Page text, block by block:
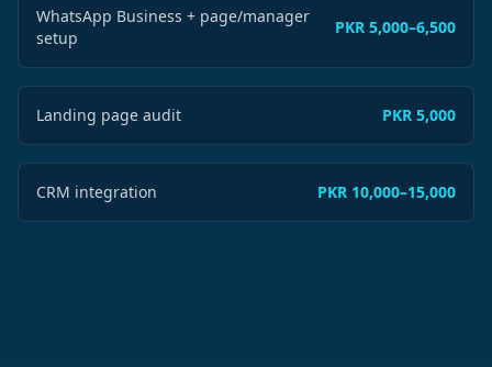
WhatsApp Business + page/manager
setup
PKR 5,000–6,500
Landing page audit PKR 5,000
CRM integration PKR 10,000–15,000